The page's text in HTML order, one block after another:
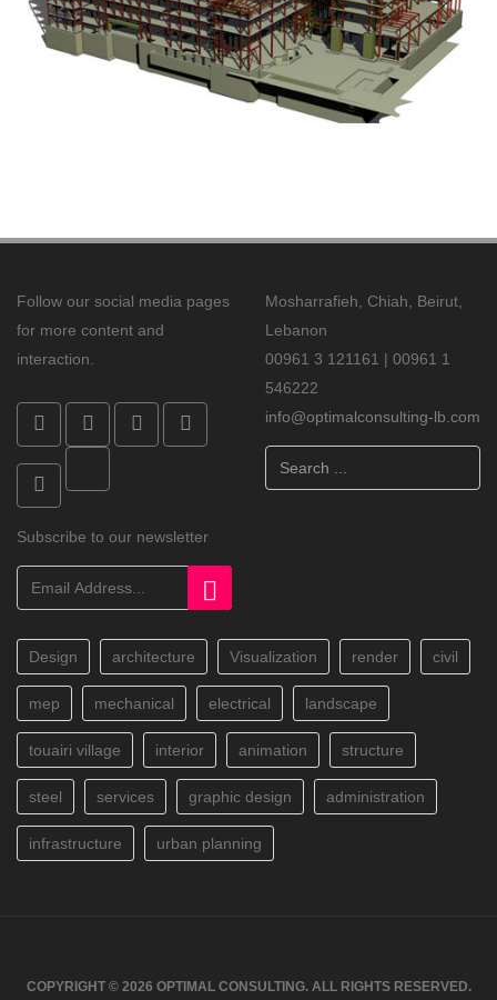
Follow our social media pages
for more content and
interaction.
Subscribe to our newsletter
Mosharrafieh, Chiah, Beirut,
Lebanon
00961 3 121161 | 00961 1
546222
info@optimalconsulting-lb.com
Search
...
Design architecture Visualization render civil
mep mechanical electrical landscape
touairi village interior animation structure
steel services graphic design administration
infrastructure urban planning
COPYRIGHT © 2026 OPTIMAL CONSULTING. ALL RIGHTS RESERVED.